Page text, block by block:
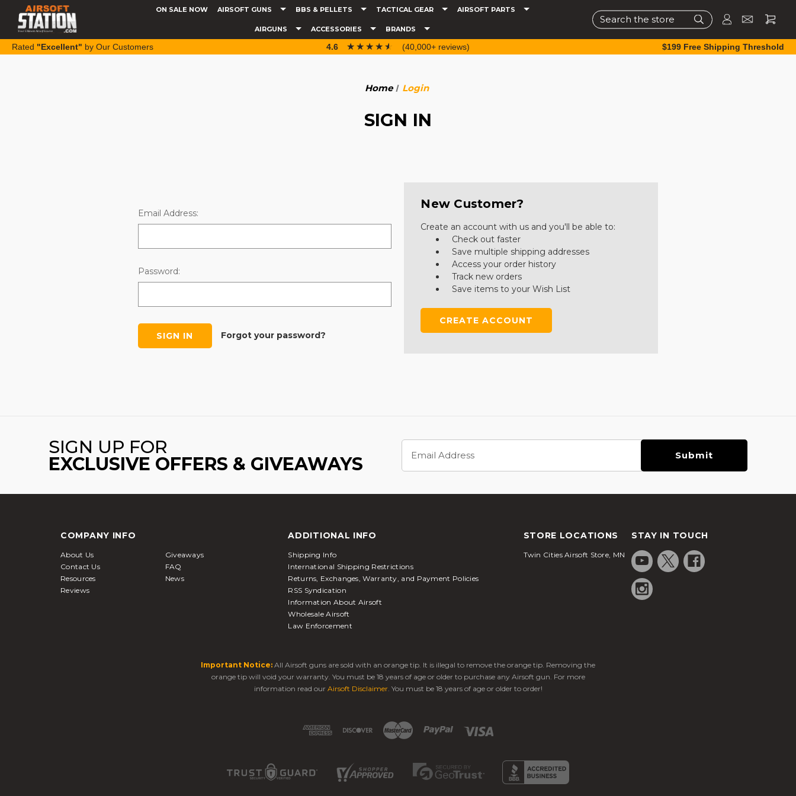
ON SALE NOW AIRSOFT GUNS BBS & PELLETS TACTICAL GEAR AIRSOFT PARTS
AIRGUNS ACCESSORIES BRANDS
Search
Rated "Excellent" by Our Customers 4.6 ☆☆☆☆☆
★★★★★ (40,000+ reviews) $199 Free Shipping Threshold
Home Login
SIGN IN
Email Address:
Password:
Forgot your password?
New Customer?
Create an account with us and you'll be able to:
Check out faster
Save multiple shipping addresses
Access your order history
Track new orders
Save items to your Wish List
CREATE ACCOUNT
SIGN UP FOR
EXCLUSIVE OFFERS & GIVEAWAYS
Address
COMPANY INFO
About Us
Giveaways
Contact Us
FAQ
Resources
News
Reviews
ADDITIONAL INFO
Shipping Info
International Shipping Restrictions
Returns, Exchanges, Warranty, and Payment Policies
RSS Syndication
Information About Airsoft
Wholesale Airsoft
Law Enforcement
STORE LOCATIONS
Twin Cities Airsoft Store, MN
STAY IN TOUCH
Important Notice: All Airsoft guns are sold with an orange tip. It is illegal to remove the orange tip. Removing the
orange tip will void your warranty. You must be 18 years of age or older to purchase any Airsoft gun. For more
information read our Airsoft Disclaimer. You must be 18 years of age or older to order!